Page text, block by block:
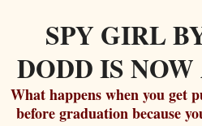
SPY GIRL
DODD IS
What happens when you get
before graduation because